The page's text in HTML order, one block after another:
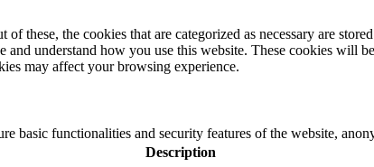
the cookies that are categorized as necessary are
understand how you use this website. These cookies will
may affect your browsing experience.
basic functionalities and security features of the website,
Description